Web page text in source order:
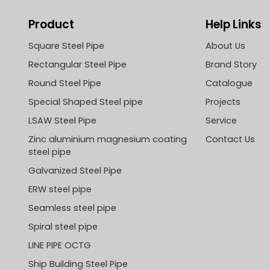
Product
Square Steel Pipe
Rectangular Steel Pipe
Round Steel Pipe
Special Shaped Steel pipe
LSAW Steel Pipe
Zinc aluminium magnesium coating
steel pipe
Galvanized Steel Pipe
ERW steel pipe
Seamless steel pipe
Spiral steel pipe
LINE PIPE OCTG
Ship Building Steel Pipe
Help Links
About Us
Brand Story
Catalogue
Projects
Service
Contact Us